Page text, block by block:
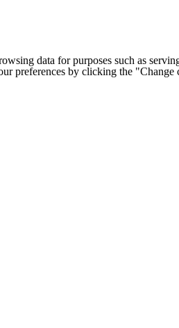
data for purposes such as
preferences by clicking the